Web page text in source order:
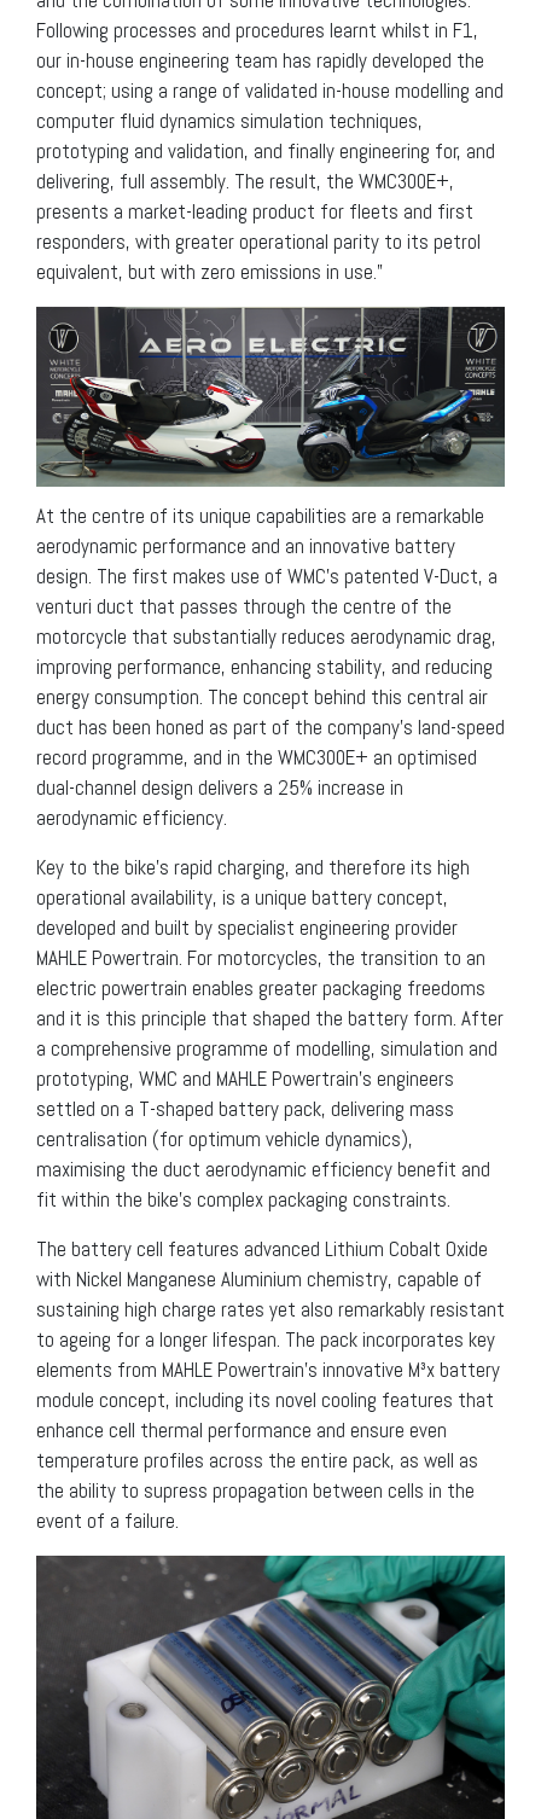
Following processes and procedures learnt whilst in F1,
our in-house engineering team has rapidly developed the
concept; using a range of validated in-house modelling and
computer fluid dynamics simulation techniques,
prototyping and validation, and finally engineering for, and
delivering, full assembly. The result, the WMC300E+,
presents a market-leading product for fleets and first
responders, with greater operational parity to its petrol
equivalent, but with zero emissions in use.”
At the centre of its unique capabilities are a remarkable
aerodynamic performance and an innovative battery
design. The first makes use of WMC’s patented V-Duct, a
venturi duct that passes through the centre of the
motorcycle that substantially reduces aerodynamic drag,
improving performance, enhancing stability, and reducing
energy consumption. The concept behind this central air
duct has been honed as part of the company’s land-speed
record programme, and in the WMC300E+ an optimised
dual-channel design delivers a 25% increase in
aerodynamic efficiency.
Key to the bike’s rapid charging, and therefore its high
operational availability, is a unique battery concept,
developed and built by specialist engineering provider
MAHLE Powertrain. For motorcycles, the transition to an
electric powertrain enables greater packaging freedoms
and it is this principle that shaped the battery form. After
a comprehensive programme of modelling, simulation and
prototyping, WMC and MAHLE Powertrain’s engineers
settled on a T-shaped battery pack, delivering mass
centralisation (for optimum vehicle dynamics),
maximising the duct aerodynamic efficiency benefit and
fit within the bike’s complex packaging constraints.
The battery cell features advanced Lithium Cobalt Oxide
with Nickel Manganese Aluminium chemistry, capable of
sustaining high charge rates yet also remarkably resistant
to ageing for a longer lifespan. The pack incorporates key
elements from MAHLE Powertrain’s innovative M³x battery
module concept, including its novel cooling features that
enhance cell thermal performance and ensure even
temperature profiles across the entire pack, as well as
the ability to supress propagation between cells in the
event of a failure.